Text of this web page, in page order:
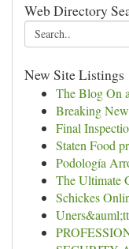
Web Directory
New Site Listings
The Blog On
Breaking
Final
Staten Food
Podología
The Ultimate
Schickes